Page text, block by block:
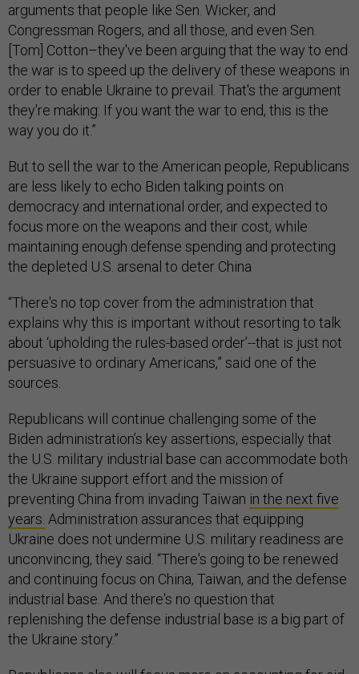
arguments that people like Sen. Wicker, and
Congressman Rogers, and all those, and even Sen.
[Tom] Cotton–they've been arguing that the way to end
the war is to speed up the delivery of these weapons in
order to enable Ukraine to prevail. That's the argument
they're making: If you want the war to end, this is the
way you do it.”
But to sell the war to the American people, Republicans
are less likely to echo Biden talking points on
democracy and international order, and expected to
focus more on the weapons and their cost, while
maintaining enough defense spending and protecting
the depleted U.S. arsenal to deter China
“There's no top cover from the administration that
explains why this is important without resorting to talk
about ‘upholding the rules-based order’--that is just not
persuasive to ordinary Americans,” said one of the
sources.
Republicans will continue challenging some of the
Biden administration’s key assertions, especially that
the U.S. military industrial base can accommodate both
the Ukraine support effort and the mission of
preventing China from invading Taiwan in the next five
years. Administration assurances that equipping
Ukraine does not undermine U.S. military readiness are
unconvincing, they said. “There's going to be renewed
and continuing focus on China, Taiwan, and the defense
industrial base. And there's no question that
replenishing the defense industrial base is a big part of
the Ukraine story.”